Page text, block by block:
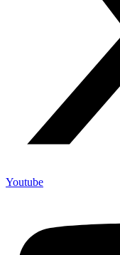
Youtube